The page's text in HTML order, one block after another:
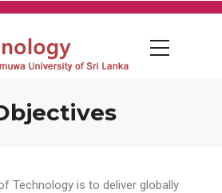
Technology is to deliver globally